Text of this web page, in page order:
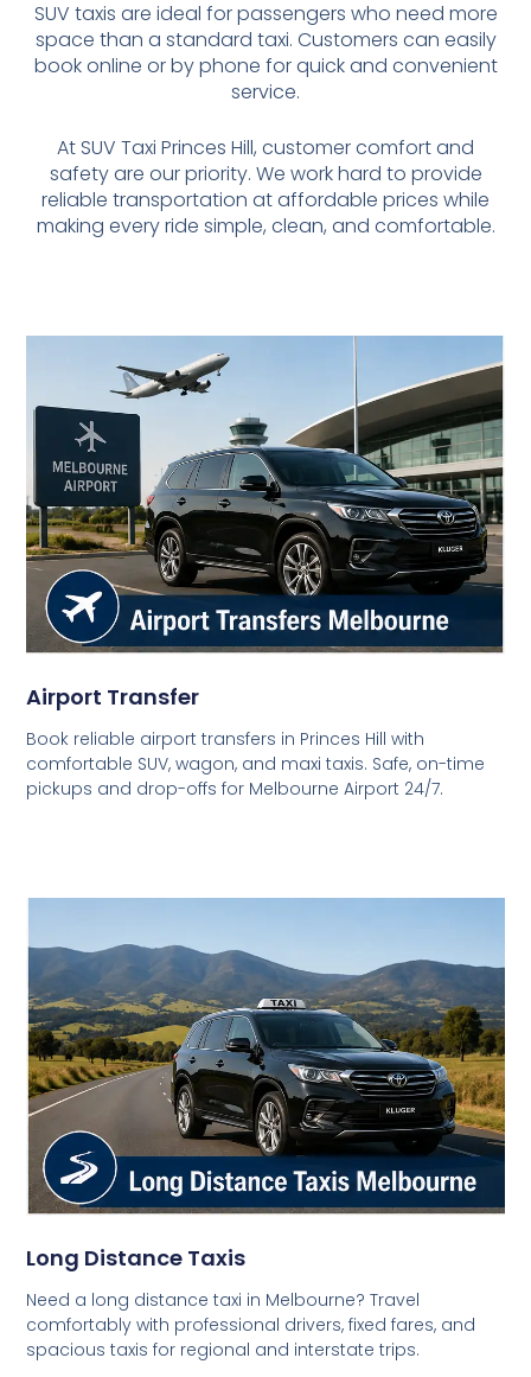
SUV taxis are ideal for passengers who need more
space than a standard taxi. Customers can easily
book online or by phone for quick and convenient
service.
At SUV Taxi Princes Hill, customer comfort and
safety are our priority. We work hard to provide
reliable transportation at affordable prices while
making every ride simple, clean, and comfortable.
Airport Transfer
Book reliable airport transfers in Princes Hill with
comfortable SUV, wagon, and maxi taxis. Safe, on-time
pickups and drop-offs for Melbourne Airport 24/7.
Long Distance Taxis
Need a long distance taxi in Melbourne? Travel
comfortably with professional drivers, fixed fares, and
spacious taxis for regional and interstate trips.